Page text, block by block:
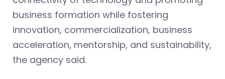
business formation while fostering
innovation, commercialization, business
acceleration, mentorship, and sustainability,
the agency said.